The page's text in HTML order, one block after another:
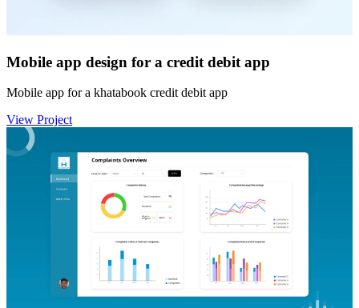
Mobile app design for a credit debit app
Mobile app for a khatabook credit debit app
View Project